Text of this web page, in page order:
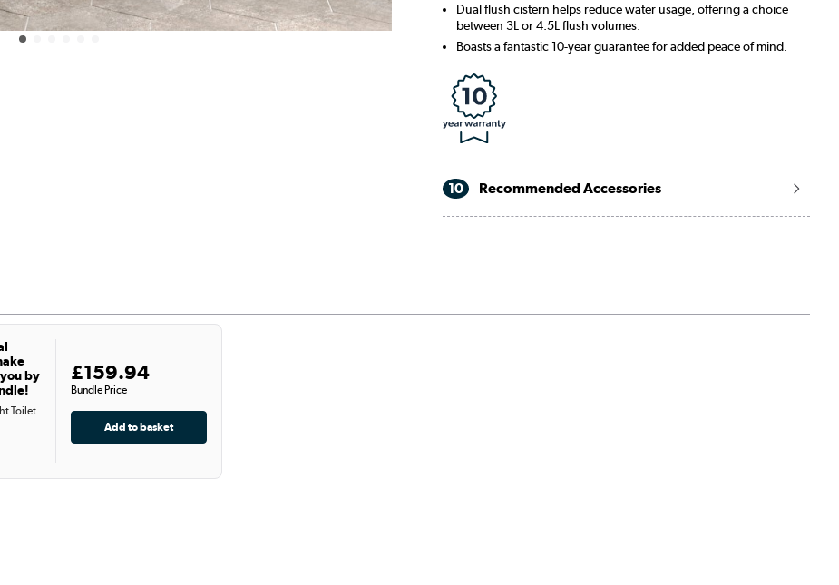
Dual flush cistern helps reduce water usage, offering a choice
between 3L or 4.5L flush volumes.
Boasts a fantastic 10-year guarantee for added peace of mind.
10 Recommended Accessories
by
Toilet
Bundle Price
£159.94